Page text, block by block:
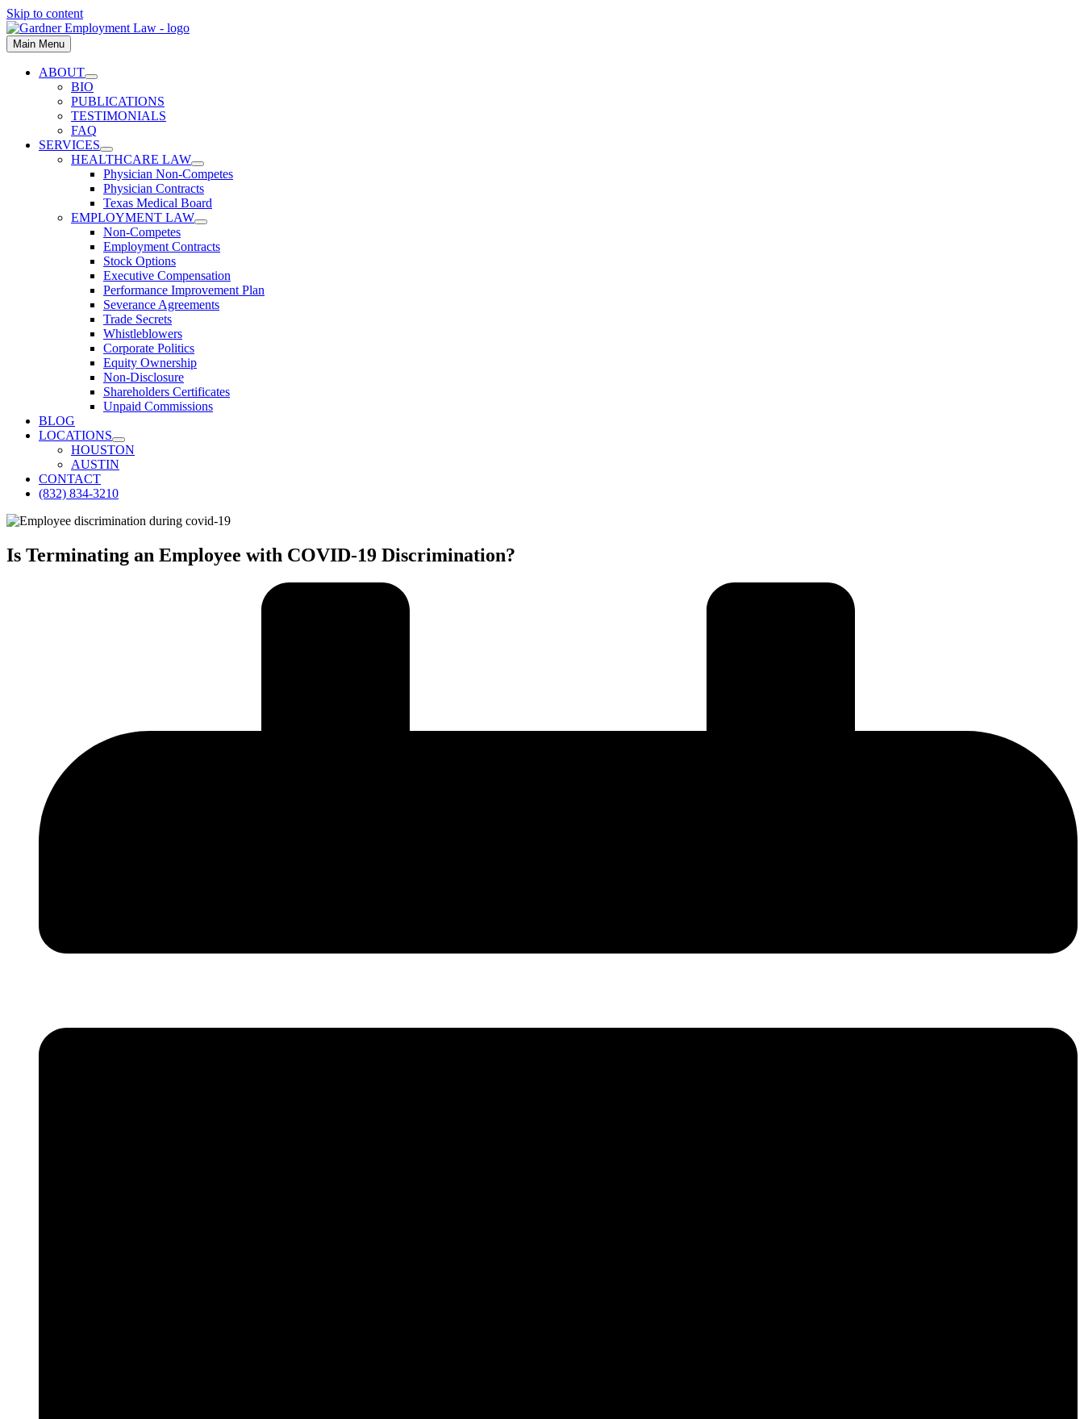
Skip to content
Main Menu
ABOUT
BIO
PUBLICATIONS
TESTIMONIALS
FAQ
SERVICES
HEALTHCARE LAW
Physician Non-Competes
Physician Contracts
Texas Medical Board
EMPLOYMENT LAW
Non-Competes
Employment Contracts
Stock Options
Executive Compensation
Performance Improvement Plan
Severance Agreements
Trade Secrets
Whistleblowers
Corporate Politics
Equity Ownership
Non-Disclosure
Shareholders Certificates
Unpaid Commissions
BLOG
LOCATIONS
HOUSTON
AUSTIN
CONTACT
(832) 834-3210
Is Terminating an Employee with COVID-19 Discrimination?